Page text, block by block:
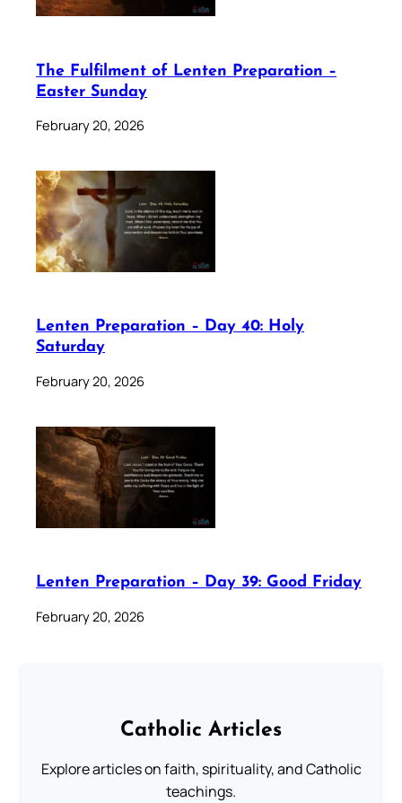
The Fulfilment of Lenten Preparation –
Easter Sunday
February 20, 2026
Lenten Preparation – Day 40: Holy
Saturday
February 20, 2026
Lenten Preparation – Day 39: Good Friday
February 20, 2026
Catholic Articles
Explore articles on faith, spirituality, and Catholic
teachings.